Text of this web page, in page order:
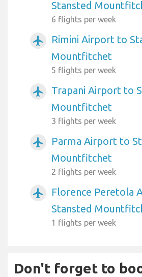
Stansted
6 flights per week
airplanemode_active
Rimini Airport to
Mountfitchet
5 flights per week
airplanemode_active
Trapani Airport to
Mountfitchet
3 flights per week
airplanemode_active
Parma Airport to
Mountfitchet
2 flights per week
airplanemode_active
Florence Peretola
Stansted
1 flights per week
Don't forget to